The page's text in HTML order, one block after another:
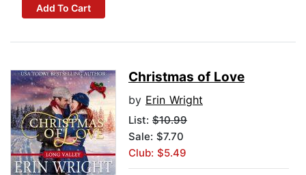
Add To Cart
Christmas of Love
by Erin Wright
List: $10.99
Sale: $7.70
Club: $5.49